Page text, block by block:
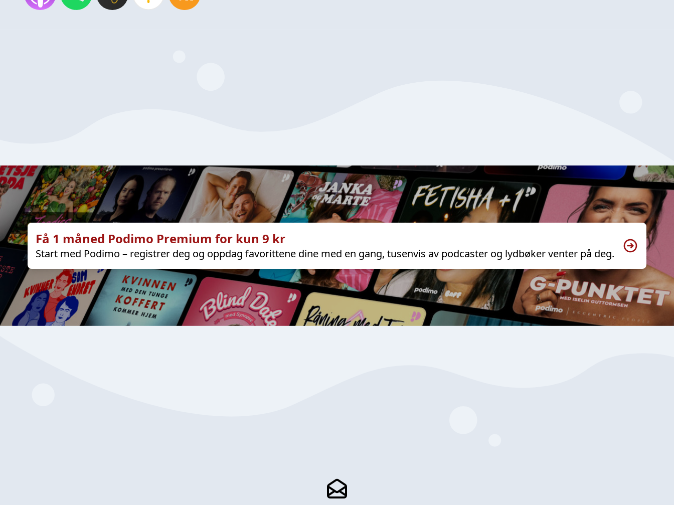
Få 1 måned Podimo Premium for kun 9 kr
Start med Podimo – registrer deg og oppdag favorittene dine med en gang, tusenvis av podcaster og lydbøker venter på deg.